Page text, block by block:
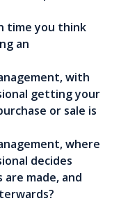
time you think
an
with
getting your
or sale is
where
decides
made, and